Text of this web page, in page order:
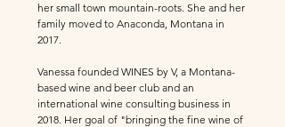
her small town mountain-roots. She and her
family moved to Anaconda, Montana in
2017.
Vanessa founded WINES by V, a Montana-
based wine and beer club and an
international wine consulting business in
2018. Her goal of "bringing the fine wine of